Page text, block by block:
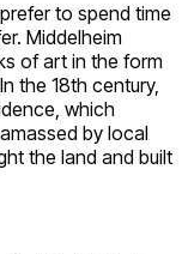
to spend time
Middelheim
of art in the form
the 18th century,
which
by local
the land and built